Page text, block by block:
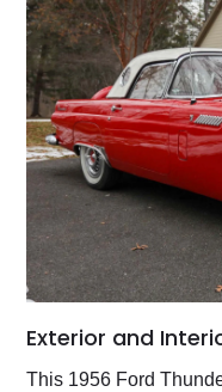
Exterior and
This 1956 Ford